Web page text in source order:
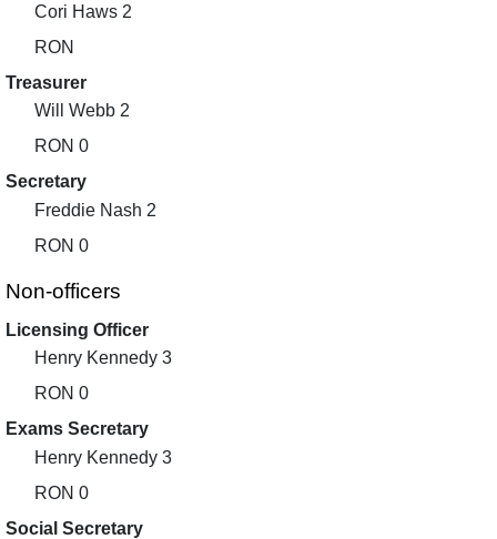
Cori Haws 2
RON
Treasurer
Will Webb 2
RON 0
Secretary
Freddie Nash 2
RON 0
Non-officers
Licensing Officer
Henry Kennedy 3
RON 0
Exams Secretary
Henry Kennedy 3
RON 0
Social Secretary